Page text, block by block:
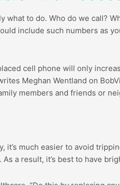
to do. Who do we call?
include such numbers as
cell phone will only
Meghan Wentland on
members and friends or
much easier to avoid
a result, it’s best to have